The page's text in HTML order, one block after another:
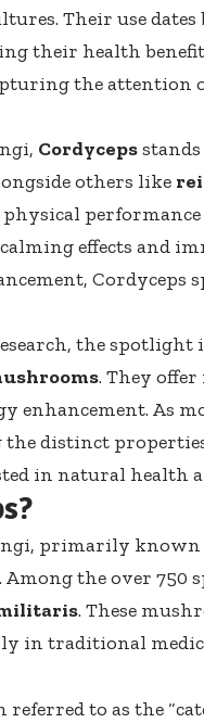
Their use
their health
the attention
Cordyceps
others like
effects and
Cordyceps
the
. They
enhancement. As
distinct
in natural health
primarily
the over 750
. These
in traditional
referred to as the